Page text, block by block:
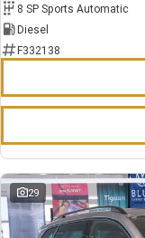
8 SP Sports Automatic
Diesel
F332138
29